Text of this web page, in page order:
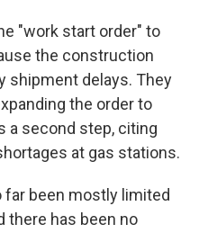
"work start order" to
the construction
shipment delays. They
the order to
a second step, citing
at gas stations.
been mostly limited
there has been no